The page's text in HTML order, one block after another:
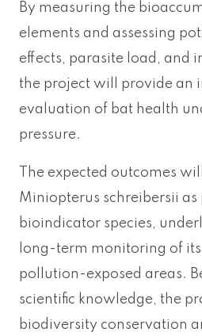
By measuring the
elements and assessing
effects, parasite load, and
the project will provide an
evaluation of bat health
pressure.
The expected outcomes
Miniopterus schreibersii as
bioindicator species,
long-term monitoring of
pollution-exposed areas.
scientific knowledge, the
biodiversity conservation